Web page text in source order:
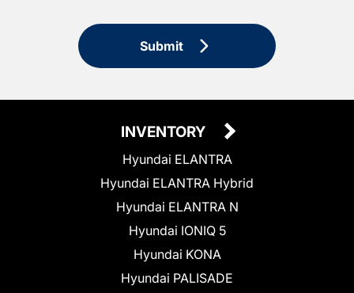
Submit
INVENTORY
Hyundai ELANTRA
Hyundai ELANTRA Hybrid
Hyundai ELANTRA N
Hyundai IONIQ 5
Hyundai KONA
Hyundai PALISADE